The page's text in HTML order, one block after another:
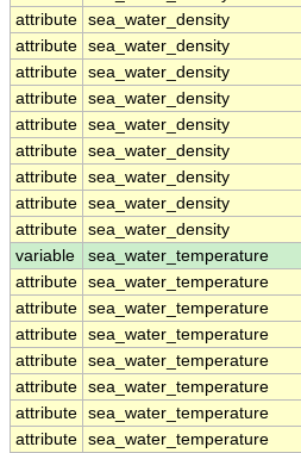
attribute sea_water_density
attribute sea_water_density
attribute sea_water_density
attribute sea_water_density
attribute sea_water_density
attribute sea_water_density
attribute sea_water_density
attribute sea_water_density
attribute sea_water_density
variable
sea_water_temperature
attribute sea_water_temperature
attribute sea_water_temperature
attribute sea_water_temperature
attribute sea_water_temperature
attribute sea_water_temperature
attribute sea_water_temperature
attribute sea_water_temperature